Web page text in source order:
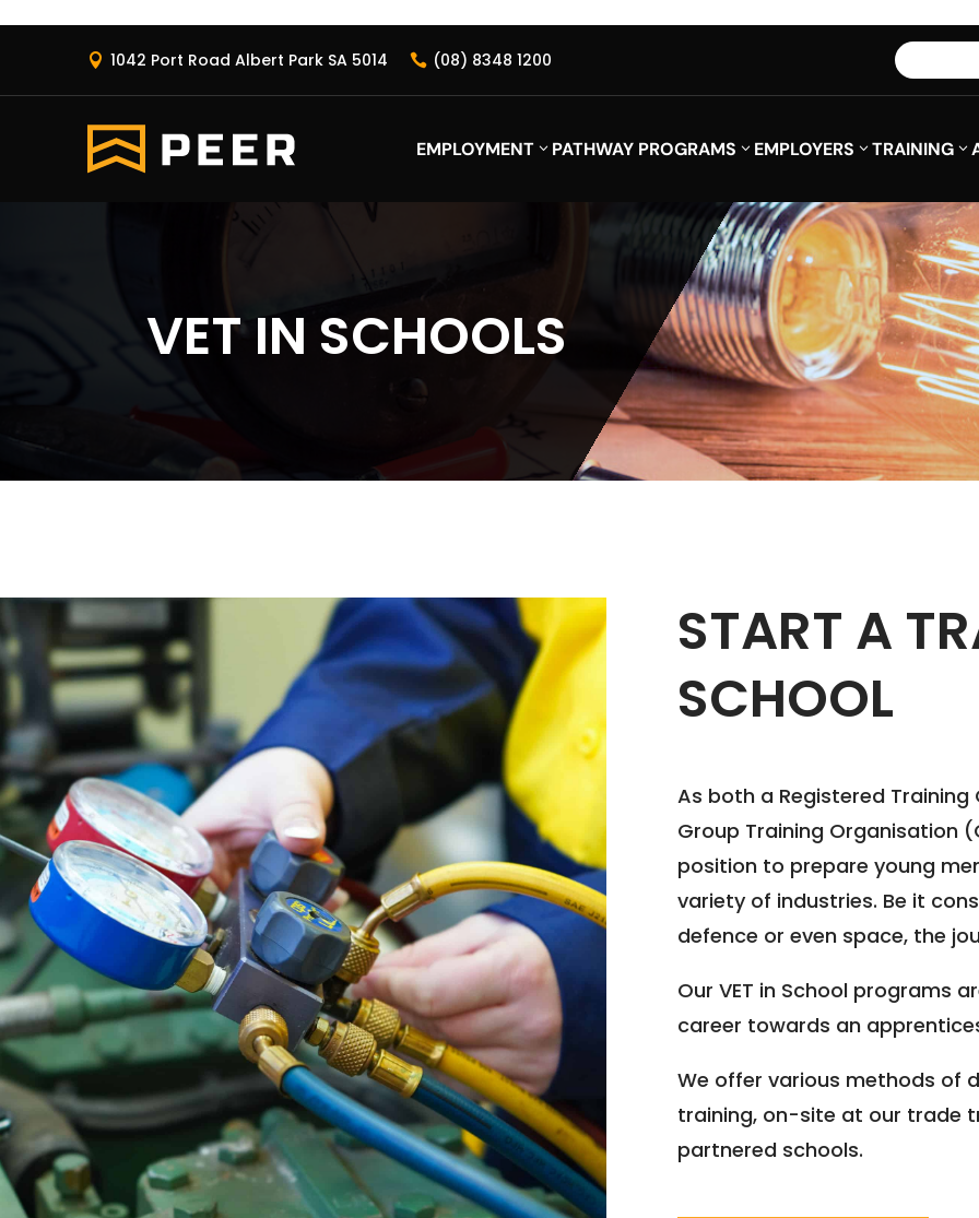
 1042 Port Road Albert Park SA 5014  (08) 8348 1200
EMPLOYMENT PATHWAY PROGRAMS EMPLOYERS TRAINING
VET IN SCHOOLS
START A
SCHOOL
As both a Registered
Group Training Organisation
position to prepare young
variety of industries. Be it
defence or even space, the
Our VET in School programs
career towards an
We offer various methods of
training, on-site at our trade
partnered schools.